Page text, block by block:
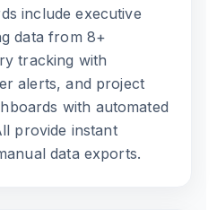
include executive
data from 8+
tracking with
alerts, and project
with automated
provide instant
data exports.